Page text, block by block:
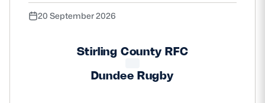
20 September 2026
Stirling County RFC
Dundee Rugby